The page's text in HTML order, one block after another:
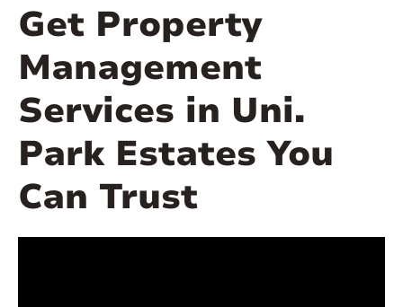
Get Property
Management
Services in Uni.
Park Estates You
Can Trust